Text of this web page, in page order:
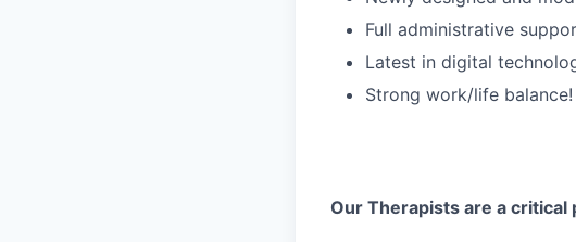
Full administrative
Latest in digital
Strong work/life balance!
Our Therapists are a critical